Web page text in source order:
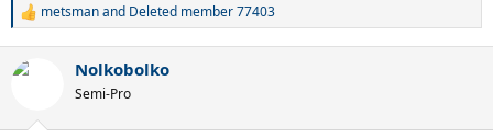
R
c
metsmanand Deleted member 77403
Nolkobolko
Semi-Pro